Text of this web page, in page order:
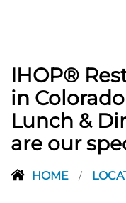
IHOP®
in
Lunch &
are our
HOME /